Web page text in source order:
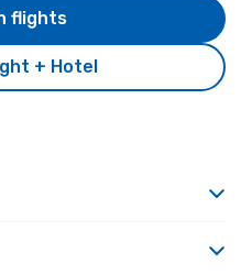
+ Hotel
flights